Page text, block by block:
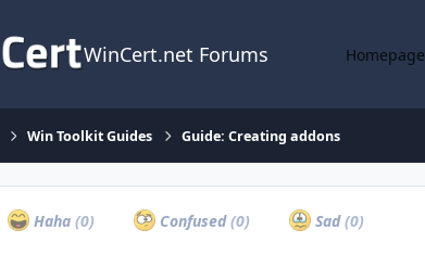
WinCert.net Forums Homepage
Win Toolkit Guides Guide: Creating addons
Haha (0) Confused(0) Sad(0)